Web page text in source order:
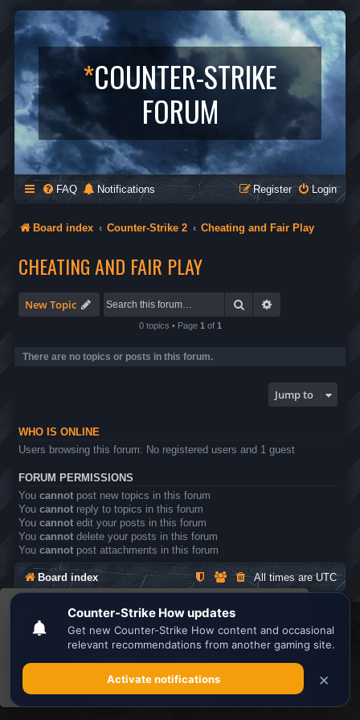
This website uses cookies to ensure you get the
best experience on our website.Learn more
Got it!
*COUNTER-STRIKE
FORUM
FAQ Notifications Login
Register
Board index Counter-Strike 2 Cheating and Fair Play
CHEATING AND FAIR PLAY
New Topic Search
0 topics • Page 1 of 1
There are no topics or posts in this forum.
Jump to
WHO IS ONLINE
Users browsing this forum: No registered users and 1 guest
FORUM PERMISSIONS
You cannot post new topics in this forum
You cannot reply to topics in this forum
You cannot edit your posts in this forum
You cannot delete your posts in this forum
You cannot post attachments in this forum
Board index All times areUTC
Powered byphpBB® Forum Software © phpBB Limited